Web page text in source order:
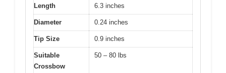
Length 6.3 inches
Diameter 0.24 inches
Tip Size 0.9 inches
Suitable
Crossbow
50 – 80 lbs